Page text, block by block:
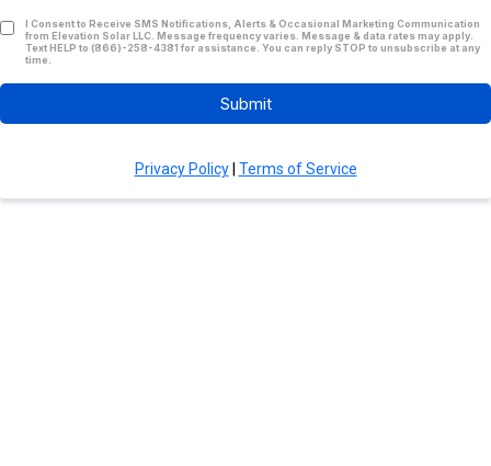
I Consent to Receive SMS Notifications, Alerts & Occasional Marketing Communication
from Elevation Solar LLC. Message frequency varies. Message & data rates may apply.
Text HELP to (866)-258-4381 for assistance. You can reply STOP to unsubscribe at any
time.
Submit
Privacy Policy| Terms of Service